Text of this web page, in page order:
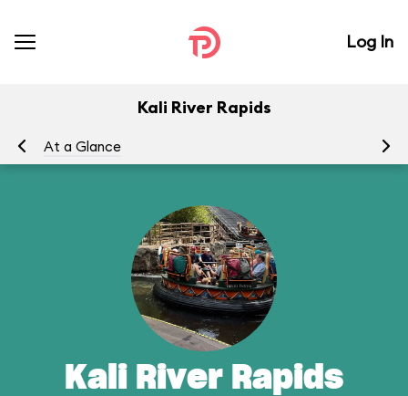
Log In
Kali River Rapids
At a Glance
Kali River Rapids